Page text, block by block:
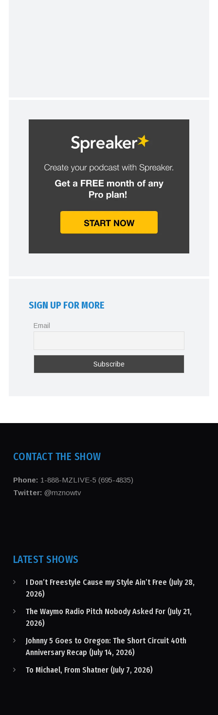
SIGN UP FOR MORE
Email
CONTACT THE SHOW
Phone: 1-888-MZLIVE-5 (695-4835)
Twitter: @mznowtv
LATEST SHOWS
I Don’t Freestyle Cause my Style Ain’t Free (July 28,
2026)
The Waymo Radio Pitch Nobody Asked For (July 21,
2026)
Johnny 5 Goes to Oregon: The Short Circuit 40th
Anniversary Recap (July 14, 2026)
To Michael, From Shatner (July 7, 2026)